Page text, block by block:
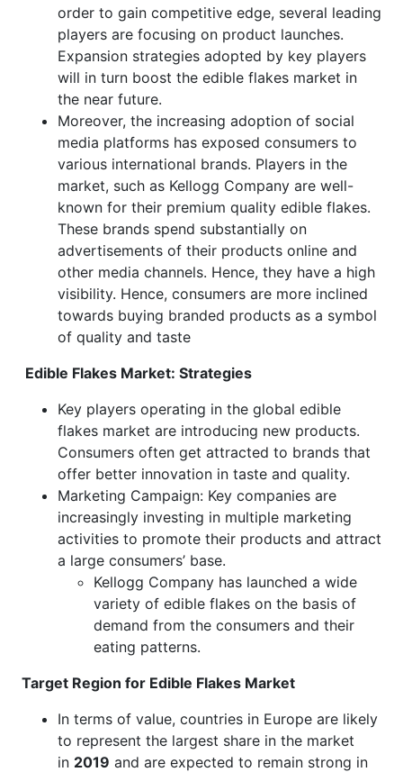
order to gain competitive edge, several leading
players are focusing on product launches.
Expansion strategies adopted by key players
will in turn boost the edible flakes market in
the near future.
Moreover, the increasing adoption of social
media platforms has exposed consumers to
various international brands. Players in the
market, such as Kellogg Company are well-
known for their premium quality edible flakes.
These brands spend substantially on
advertisements of their products online and
other media channels. Hence, they have a high
visibility. Hence, consumers are more inclined
towards buying branded products as a symbol
of quality and taste
Edible Flakes Market: Strategies
Key players operating in the global edible
flakes market are introducing new products.
Consumers often get attracted to brands that
offer better innovation in taste and quality.
Marketing Campaign: Key companies are
increasingly investing in multiple marketing
activities to promote their products and attract
a large consumers’ base.
Kellogg Company has launched a wide
variety of edible flakes on the basis of
demand from the consumers and their
eating patterns.
Target Region for Edible Flakes Market
In terms of value, countries in Europe are likely
to represent the largest share in the market
in 2019 and are expected to remain strong in